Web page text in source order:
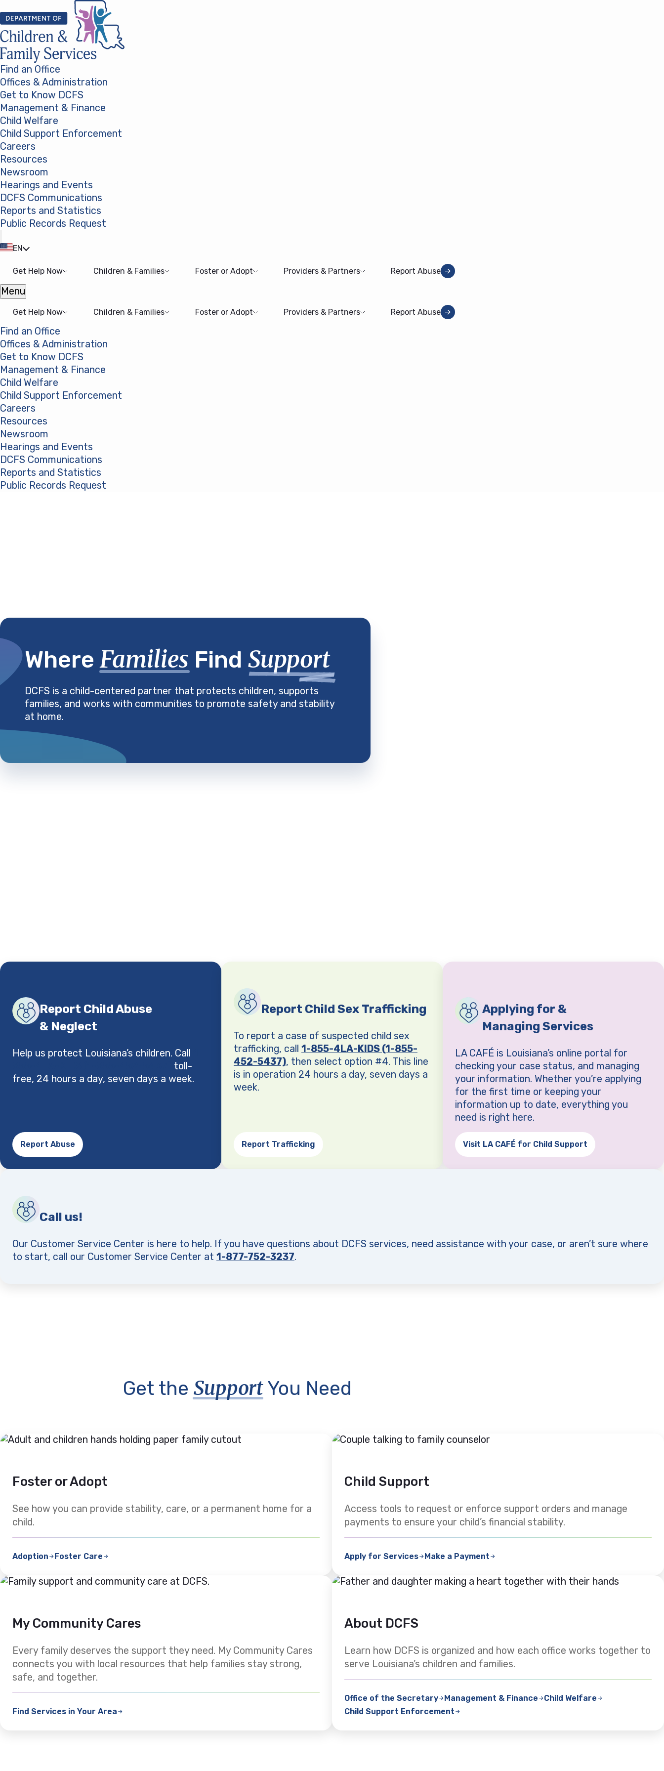
Find an Office
Offices & Administration
Get to Know DCFS
Management & Finance
Child Welfare
Child Support Enforcement
Careers
Resources
Newsroom
Hearings and Events
DCFS Communications
Reports and Statistics
Public Records Request
EN
Get Help Now Children & Families Foster or Adopt Providers & Partners Report Abuse
Menu
Get Help Now Children & Families Foster or Adopt Providers & Partners Report Abuse
Find an Office
Offices & Administration
Get to Know DCFS
Management & Finance
Child Welfare
Child Support Enforcement
Careers
Resources
Newsroom
Hearings and Events
DCFS Communications
Reports and Statistics
Public Records Request
WhereFamilies Find Support
DCFS is a child-centered partner that protects children, supports
families, and works with communities to promote safety and stability
at home.
Report Child Abuse
& Neglect
Help us protect Louisiana’s children. Call
toll-
free, 24 hours a day, seven days a week.
Report Abuse
Report Child Sex Trafficking
To report a case of suspected child sex
trafficking, call 1-855-4LA-KIDS (1-855-
452-5437), then select option #4. This line
is in operation 24 hours a day, seven days a
week.
Report Trafficking
Applying for &
Managing Services
LA CAFÉ is Louisiana’s online portal for
checking your case status, and managing
your information. Whether you’re applying
for the first time or keeping your
information up to date, everything you
need is right here.
Visit LA CAFÉ for Child Support
(opens in a new tab)
Call us!
Our Customer Service Center is here to help. If you have questions about DCFS services, need assistance with your case, or aren’t sure where
to start, call our Customer Service Center at 1-877-752-3237.
Get the SupportYou Need
Foster or Adopt
See how you can provide stability, care, or a permanent home for a
child.
Adoption Foster Care
Child Support
Access tools to request or enforce support orders and manage
payments to ensure your child’s financial stability.
Apply for Services Make a Payment
My Community Cares
Every family deserves the support they need. My Community Cares
connects you with local resources that help families stay strong,
safe, and together.
Find Services in Your Area
About DCFS
Learn how DCFS is organized and how each office works together to
serve Louisiana’s children and families.
Office of the Secretary Management & Finance
Child Welfare
Child Support Enforcement